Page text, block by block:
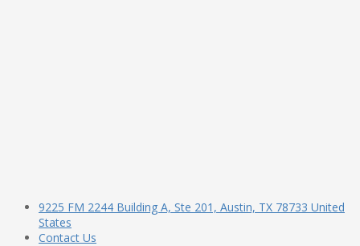
9225 FM 2244 Building A, Ste 201, Austin, TX 78733 United
States
Contact Us